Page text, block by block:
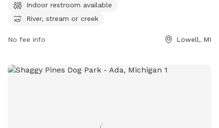
and swimming pool. For more information, visit their website
at
or contact them at (616) 897-8457 or
Indoor restroom available
River, stream or creek
No fee info Lowell, MI